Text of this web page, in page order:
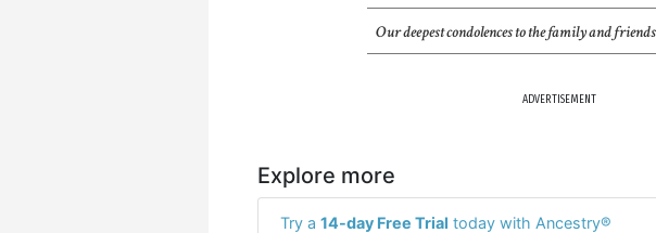
Our deepest condolences to the family and friends
ADVERTISEMENT
Explore more
Try a 14-day Free Trial today with Ancestry®